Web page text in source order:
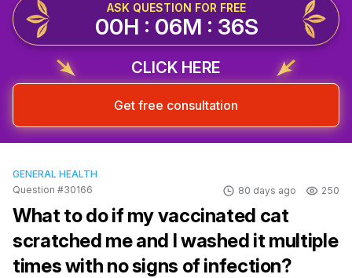
ASK QUESTION FOR FREE
00H : 06M : 35S
CLICK HERE
Get free consultation
GENERAL HEALTH
Question #30166
80 days ago 250
What to do if my vaccinated cat
scratched me and I washed it multiple
times with no signs of infection?